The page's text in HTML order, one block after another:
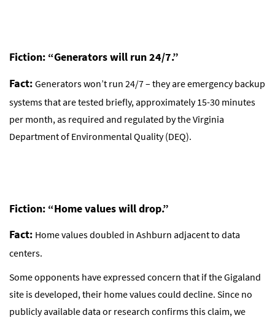
Fiction: “Generators will run 24/7.”
Fact: Generators won’t run 24/7 – they are emergency backup
systems that are tested briefly, approximately 15-30 minutes
per month, as required and regulated by the Virginia
Department of Environmental Quality (DEQ).
Fiction: “Home values will drop.”
Fact: Home values doubled in Ashburn adjacent to data
centers.
Some opponents have expressed concern that if the Gigaland
site is developed, their home values could decline. Since no
publicly available data or research confirms this claim, we